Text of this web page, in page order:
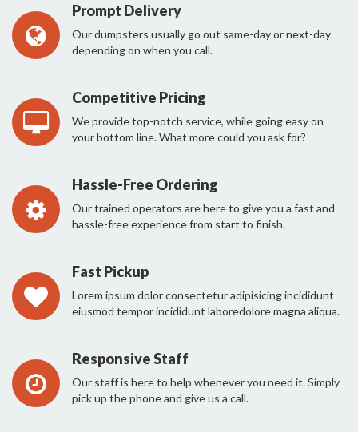
Prompt Delivery
Our dumpsters usually go out same-day or next-day
depending on when you call.
Competitive Pricing
We provide top-notch service, while going easy on
your bottom line. What more could you ask for?
Hassle-Free Ordering
Our trained operators are here to give you a fast and
hassle-free experience from start to finish.
Fast Pickup
Lorem ipsum dolor consectetur adipisicing incididunt
eiusmod tempor incididunt laboredolore magna aliqua.
Responsive Staff
Our staff is here to help whenever you need it. Simply
pick up the phone and give us a call.